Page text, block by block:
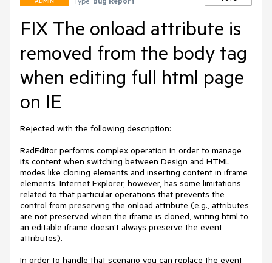
FIX The onload attribute is
removed from the body tag
when editing full html page
on IE
Rejected with the following description:
RadEditor performs complex operation in order to manage
its content when switching between Design and HTML
modes like cloning elements and inserting content in iframe
elements. Internet Explorer, however, has some limitations
related to that particular operations that prevents the
control from preserving the onload attribute (e.g., attributes
are not preserved when the iframe is cloned, writing html to
an editable iframe doesn't always preserve the event
attributes).
In order to handle that scenario you can replace the event